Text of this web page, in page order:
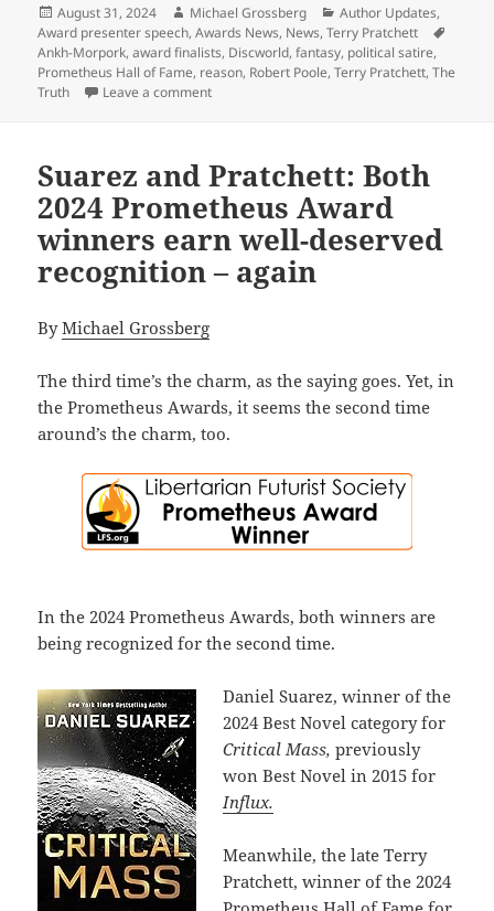
Posted
on
August 31, 2024 Author
Michael Grossberg Categories
Author Updates,
Award presenter speech,Awards News, News,Terry Pratchett
Ankh-Morpork,award finalists, Discworld,fantasy, political satire,
Prometheus Hall of Fame, reason, Robert Poole,Terry Pratchett,The
Truth
Leave a commenton 2024 Prometheus Awards: Reason’s Bob
Suarez and Pratchett: Both
2024 Prometheus Award
winners earn well-deserved
recognition – again
ByMichael Grossberg
The third time’s the charm, as the saying goes. Yet, in
the Prometheus Awards, it seems the second time
around’s the charm, too.
In the 2024 Prometheus Awards, both winners are
being recognized for the second time.
Daniel Suarez, winner of the
2024 Best Novel category for
Critical Mass, previously
won Best Novel in 2015 for
Influx.
Meanwhile, the late Terry
Pratchett, winner of the 2024